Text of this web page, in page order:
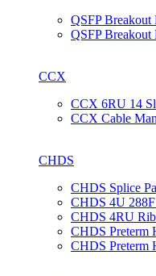
QSFP Breakout
QSFP Breakout
CCX
CCX 6RU 14
CCX Cable
CHDS
CHDS Splice
CHDS 4U
CHDS 4RU
CHDS Preterm
CHDS Preterm